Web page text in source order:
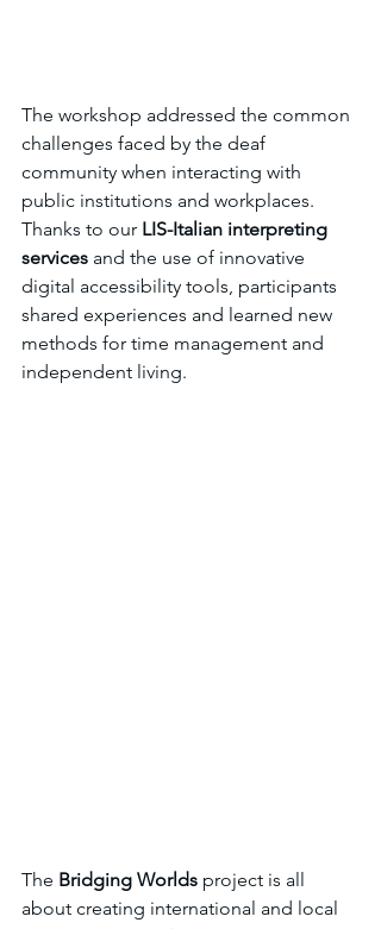
The workshop addressed the common
challenges faced by the deaf
community when interacting with
public institutions and workplaces.
Thanks to our LIS-Italian interpreting
services and the use of innovative
digital accessibility tools, participants
shared experiences and learned new
methods for time management and
independent living.
The Bridging Worlds project is all
about creating international and local